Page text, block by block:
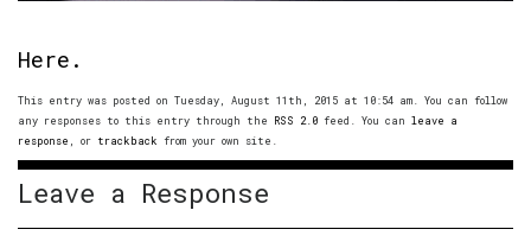
Here.
This entry was posted on Tuesday, August 11th, 2015 at 10:54 am. You can follow
any responses to this entry through the
RSS 2.0 feed. You can leave a
response , or trackback from your own site.
Leave a Response